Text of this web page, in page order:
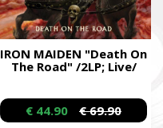
IRON MAIDEN "Death On
The Road" /2LP; Live/
€ 44.90 € 69.90